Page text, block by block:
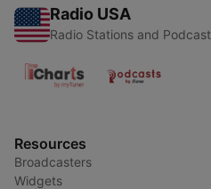
Radio USA
Radio Stations and
Resources
Broadcasters
Widgets